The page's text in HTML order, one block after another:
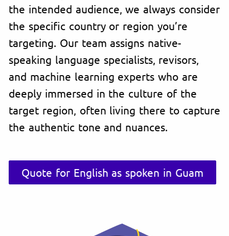
the intended audience, we always consider
the specific country or region you’re
targeting. Our team assigns native-
speaking language specialists, revisors,
and machine learning experts who are
deeply immersed in the culture of the
target region, often living there to capture
the authentic tone and nuances.
Quote for English as spoken in Guam